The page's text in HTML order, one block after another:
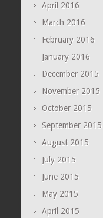
April 2016
March 2016
February 2016
January 2016
December 2015
November 2015
October 2015
September 2015
August 2015
July 2015
June 2015
May 2015
April 2015